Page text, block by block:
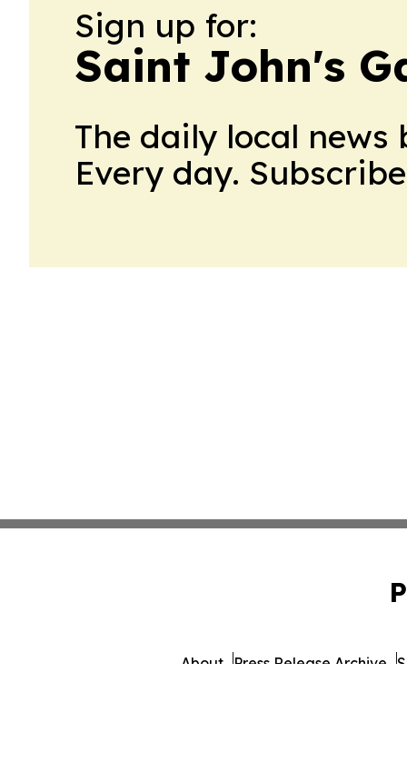
Sign up for:
Saint John's
The daily local
Every day.
About Press Release Archive